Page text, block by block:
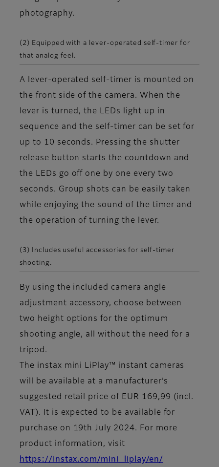
photography.
(2) Equipped with a lever-operated self-timer for
that analog feel.
A lever-operated self-timer is mounted on
the front side of the camera. When the
lever is turned, the LEDs light up in
sequence and the self-timer can be set for
up to 10 seconds. Pressing the shutter
release button starts the countdown and
the LEDs go off one by one every two
seconds. Group shots can be easily taken
while enjoying the sound of the timer and
the operation of turning the lever.
(3) Includes useful accessories for self-timer
shooting.
By using the included camera angle
adjustment accessory, choose between
two height options for the optimum
shooting angle, all without the need for a
tripod.
The instax mini LiPlay™ instant cameras
will be available at a manufacturer’s
suggested retail price of EUR 169,99 (incl.
VAT). It is expected to be available for
purchase on 19th July 2024. For more
product information, visit
https://instax.com/mini_liplay/en/